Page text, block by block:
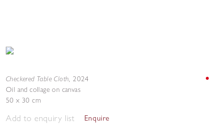
Checkered Table Cloth, 2024
Oil and collage on canvas
50 x 30 cm
Add to enquiry list Enquire